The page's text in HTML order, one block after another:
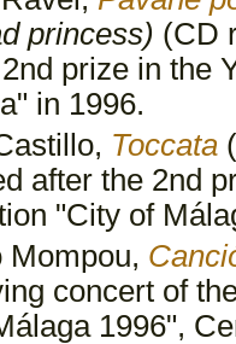
princess) (CD
prize in the
in 1996.
Toccata
after the 2nd
"City of
Mompou,
concert of
1996",